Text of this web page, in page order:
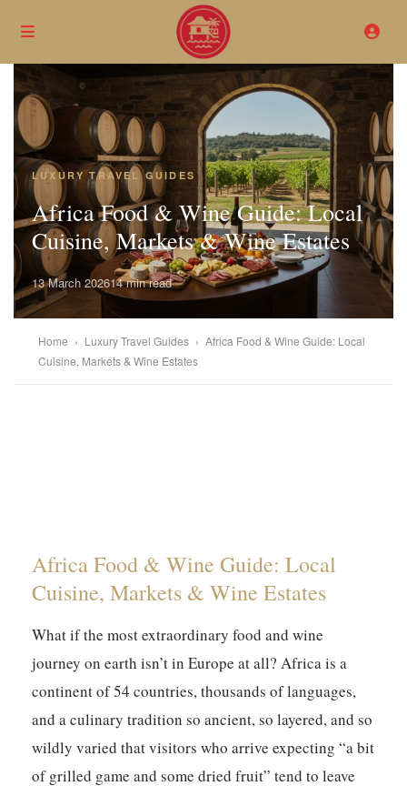
LUXURY TRAVEL GUIDES
Africa Food & Wine Guide: Local
Cuisine, Markets & Wine Estates
13 March 202614 min read
Home › Luxury Travel Guides › Africa Food & Wine Guide: Local
Cuisine, Markets & Wine Estates
Africa Food & Wine Guide: Local
Cuisine, Markets & Wine Estates
What if the most extraordinary food and wine
journey on earth isn’t in Europe at all? Africa is a
continent of 54 countries, thousands of languages,
and a culinary tradition so ancient, so layered, and so
wildly varied that visitors who arrive expecting “a bit
of grilled game and some dried fruit” tend to leave